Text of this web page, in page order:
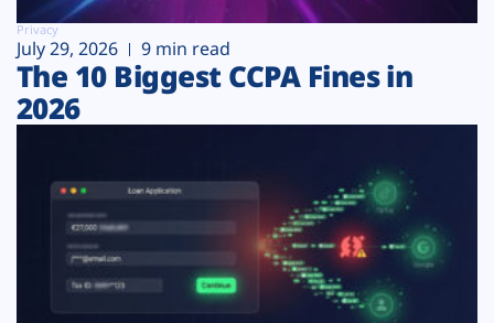
Privacy
July 29, 2026 9 min read
The 10 Biggest CCPA Fines in
2026